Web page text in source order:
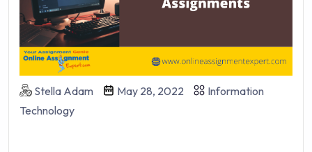
Stella Adam May 28, 2022
Information
Technology